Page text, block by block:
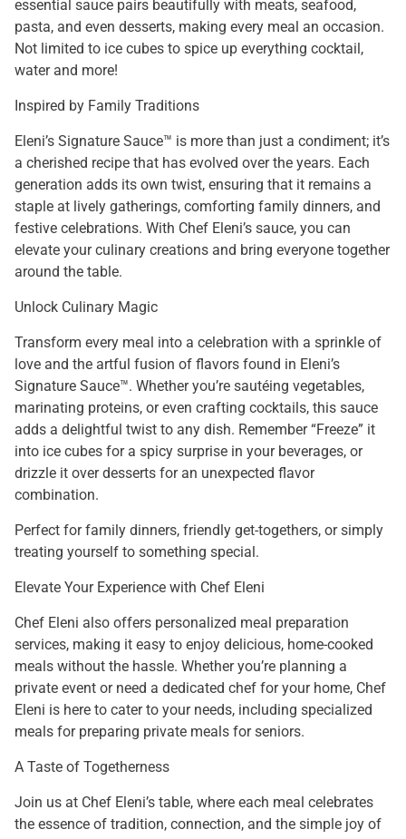
essential sauce pairs beautifully with meats, seafood,
pasta, and even desserts, making every meal an occasion.
Not limited to ice cubes to spice up everything cocktail,
water and more!
Inspired by Family Traditions
Eleni’s Signature Sauce™ is more than just a condiment; it’s
a cherished recipe that has evolved over the years. Each
generation adds its own twist, ensuring that it remains a
staple at lively gatherings, comforting family dinners, and
festive celebrations. With Chef Eleni’s sauce, you can
elevate your culinary creations and bring everyone together
around the table.
Unlock Culinary Magic
Transform every meal into a celebration with a sprinkle of
love and the artful fusion of flavors found in Eleni’s
Signature Sauce™. Whether you’re sautéing vegetables,
marinating proteins, or even crafting cocktails, this sauce
adds a delightful twist to any dish. Remember “Freeze” it
into ice cubes for a spicy surprise in your beverages, or
drizzle it over desserts for an unexpected flavor
combination.
Perfect for family dinners, friendly get-togethers, or simply
treating yourself to something special.
Elevate Your Experience with Chef Eleni
Chef Eleni also offers personalized meal preparation
services, making it easy to enjoy delicious, home-cooked
meals without the hassle. Whether you’re planning a
private event or need a dedicated chef for your home, Chef
Eleni is here to cater to your needs, including specialized
meals for preparing private meals for seniors.
A Taste of Togetherness
Join us at Chef Eleni’s table, where each meal celebrates
the essence of tradition, connection, and the simple joy of